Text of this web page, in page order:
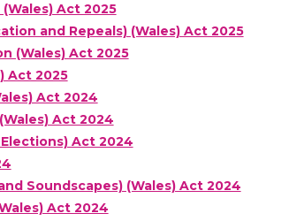
Act 2025
and Repeals) (Wales) Act 2025
(Wales) Act 2025
Act 2025
Act 2024
Act 2024
Act 2024
Soundscapes) (Wales) Act 2024
Act 2024